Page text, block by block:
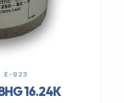
E-923
16.24K